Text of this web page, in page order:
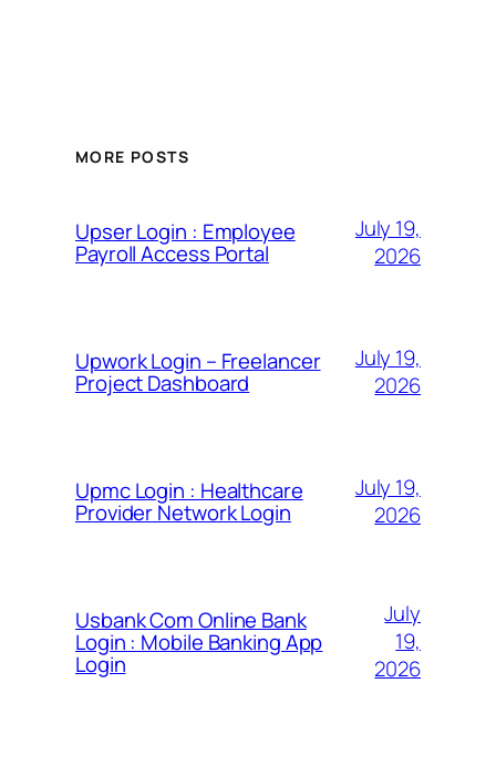
MORE POSTS
Upser Login : Employee
Payroll Access Portal
July 19,
2026
Upwork Login – Freelancer
Project Dashboard
July 19,
2026
Upmc Login : Healthcare
Provider Network Login
July 19,
2026
Usbank Com Online Bank
Login : Mobile Banking App
Login
July
19,
2026